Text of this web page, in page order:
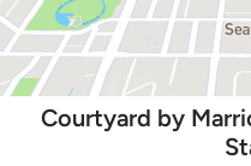
Courtyard by